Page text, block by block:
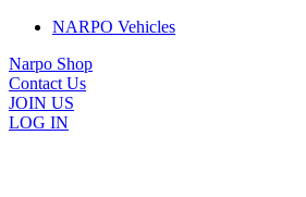
NARPO Vehicles
Narpo Shop
Contact Us
JOIN US
LOG IN